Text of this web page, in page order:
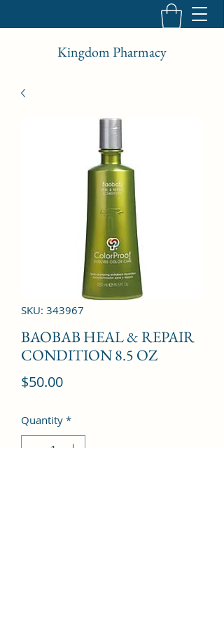
Kingdom Pharmacy
SKU: 343967
BAOBAB HEAL & REPAIR
CONDITION 8.5 OZ
$50.00Price
Quantity *